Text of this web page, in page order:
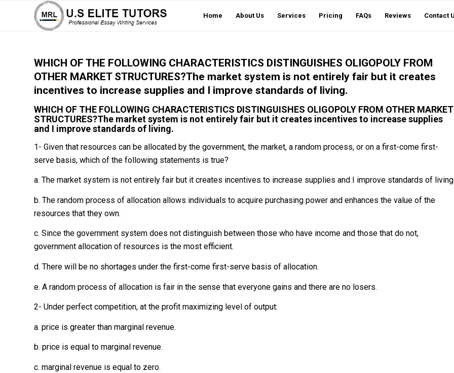
Home About Us Services Pricing FAQs Reviews Contact
WHICH OF THE FOLLOWING CHARACTERISTICS DISTINGUISHES OLIGOPOLY FROM
OTHER MARKET STRUCTURES?The market system is not entirely fair but it creates
incentives to increase supplies and I improve standards of living.
WHICH OF THE FOLLOWING CHARACTERISTICS DISTINGUISHES OLIGOPOLY FROM OTHER MARKET
STRUCTURES?The market system is not entirely fair but it creates incentives to increase supplies
and I improve standards of living.
1- Given that resources can be allocated by the government, the market, a random process, or on a first-come first-
serve basis, which of the following statements is true?
a. The market system is not entirely fair but it creates incentives to increase supplies and I improve standards of living.
b. The random process of allocation allows individuals to acquire purchasing power and enhances the value of the
resources that they own.
c. Since the government system does not distinguish between those who have income and those that do not,
government allocation of resources is the most efficient.
d. There will be no shortages under the first-come first-serve basis of allocation.
e. A random process of allocation is fair in the sense that everyone gains and there are no losers.
2- Under perfect competition, at the profit maximizing level of output:
a. price is greater than marginal revenue.
b. price is equal to marginal revenue.
c. marginal revenue is equal to zero.